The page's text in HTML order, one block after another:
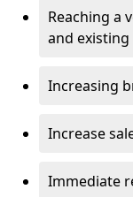
Reaching a
and
Increasing
Increase
Immediate